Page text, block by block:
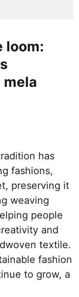
loom:
has
fashions,
preserving it
weaving
people
and
textile.
fashion
to grow, a